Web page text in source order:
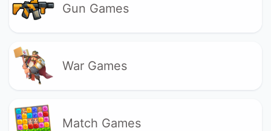
Gun Games
War Games
Match Games